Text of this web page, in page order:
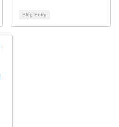
Blog Entry